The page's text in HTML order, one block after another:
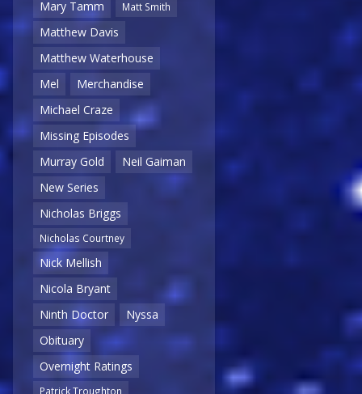
Mary Tamm
Matt Smith
Matthew Davis
Matthew Waterhouse
Mel
Merchandise
Michael Craze
Missing Episodes
Murray Gold
Neil Gaiman
New Series
Nicholas Briggs
Nicholas Courtney
Nick Mellish
Nicola Bryant
Ninth Doctor
Nyssa
Obituary
Overnight Ratings
Patrick Troughton